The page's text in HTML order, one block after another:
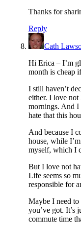
Thanks for
Reply
Cath
Hi Erica – I’m
month is cheap
I still haven’t
either. I love not
mornings. And
hate that this
And because I
house, while
myself, which I
But I love not
Life seems so
responsible for
Maybe I need
you’ve got. It’s
commute time